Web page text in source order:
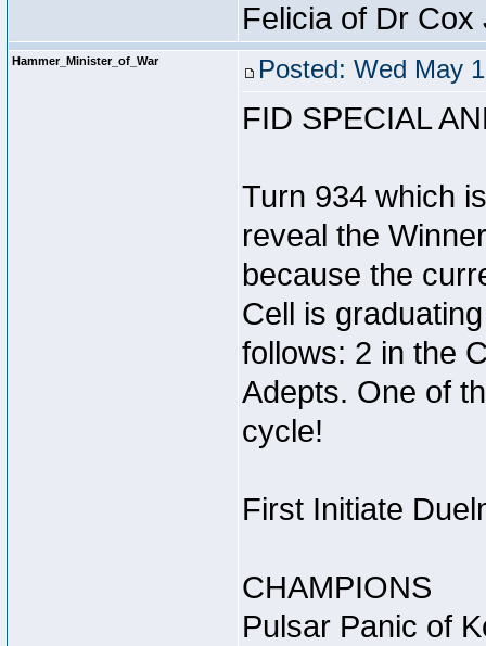
Felicia of Dr Cox
Hammer_Minister_of_War Posted: Wed May
FID SPECIAL
Turn 934 which
reveal the
because the
Cell is
follows: 2 in the
Adepts. One of
cycle!
First Initiate
CHAMPIONS
Pulsar Panic of